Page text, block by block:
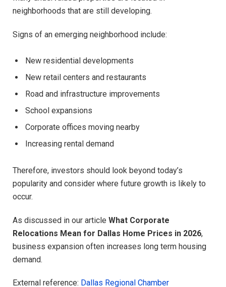
neighborhoods that are still developing.
Signs of an emerging neighborhood include:
New residential developments
New retail centers and restaurants
Road and infrastructure improvements
School expansions
Corporate offices moving nearby
Increasing rental demand
Therefore, investors should look beyond today’s
popularity and consider where future growth is likely to
occur.
As discussed in our article What Corporate
Relocations Mean for Dallas Home Prices in 2026,
business expansion often increases long term housing
demand.
External reference: Dallas Regional Chamber